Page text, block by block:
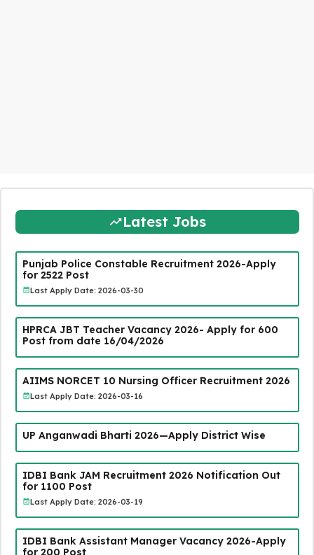
Latest Jobs
Punjab Police Constable Recruitment 2026-Apply
for 2522 Post
Last Apply Date: 2026-03-30
HPRCA JBT Teacher Vacancy 2026- Apply for 600
Post from date 16/04/2026
AIIMS NORCET 10 Nursing Officer Recruitment 2026
Last Apply Date: 2026-03-16
UP Anganwadi Bharti 2026—Apply District Wise
IDBI Bank JAM Recruitment 2026 Notification Out
for 1100 Post
Last Apply Date: 2026-03-19
IDBI Bank Assistant Manager Vacancy 2026-Apply
for 200 Post